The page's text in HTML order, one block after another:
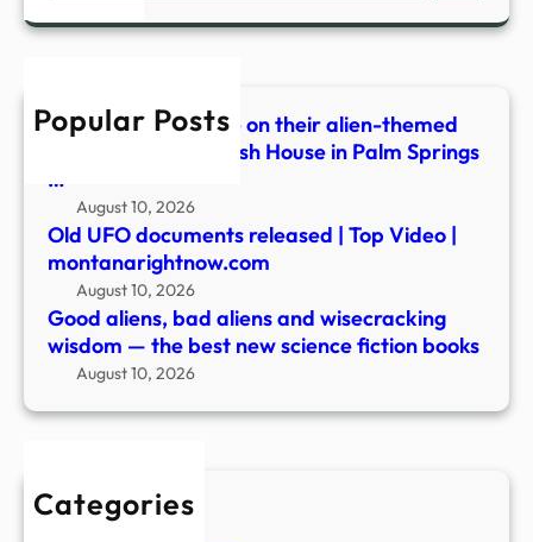
Popular Posts
Festivalgoers dance on their alien-themed
balcony during Splash House in Palm Springs
…
August 10, 2026
Old UFO documents released | Top Video |
montanarightnow.com
August 10, 2026
Good aliens, bad aliens and wisecracking
wisdom — the best new science fiction books
August 10, 2026
Categories
New Stories